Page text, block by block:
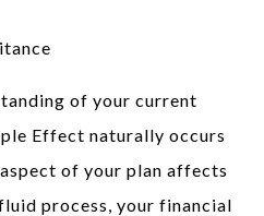
of your current
Effect naturally occurs
of your plan affects
process, your financial